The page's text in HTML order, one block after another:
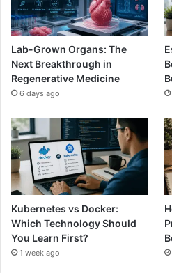
Lab-Grown Organs: The
Next Breakthrough in
Regenerative Medicine
6 days ago
Kubernetes vs Docker:
Which Technology Should
You Learn First?
1 week ago